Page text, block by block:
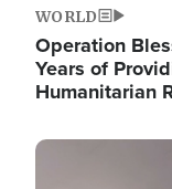
WORLD
Operation
Years of
Humanitarian
Image